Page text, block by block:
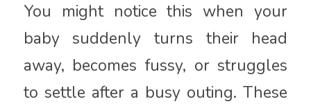
You might notice this when your
baby suddenly turns their head
away, becomes fussy, or struggles
to settle after a busy outing. These